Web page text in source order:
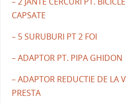
CAPSATE
– 5 SURUBURI PT 2 FOI
– ADAPTOR PT. PIPA GHIDON
– ADAPTOR REDUCTIE DE LA
PRESTA